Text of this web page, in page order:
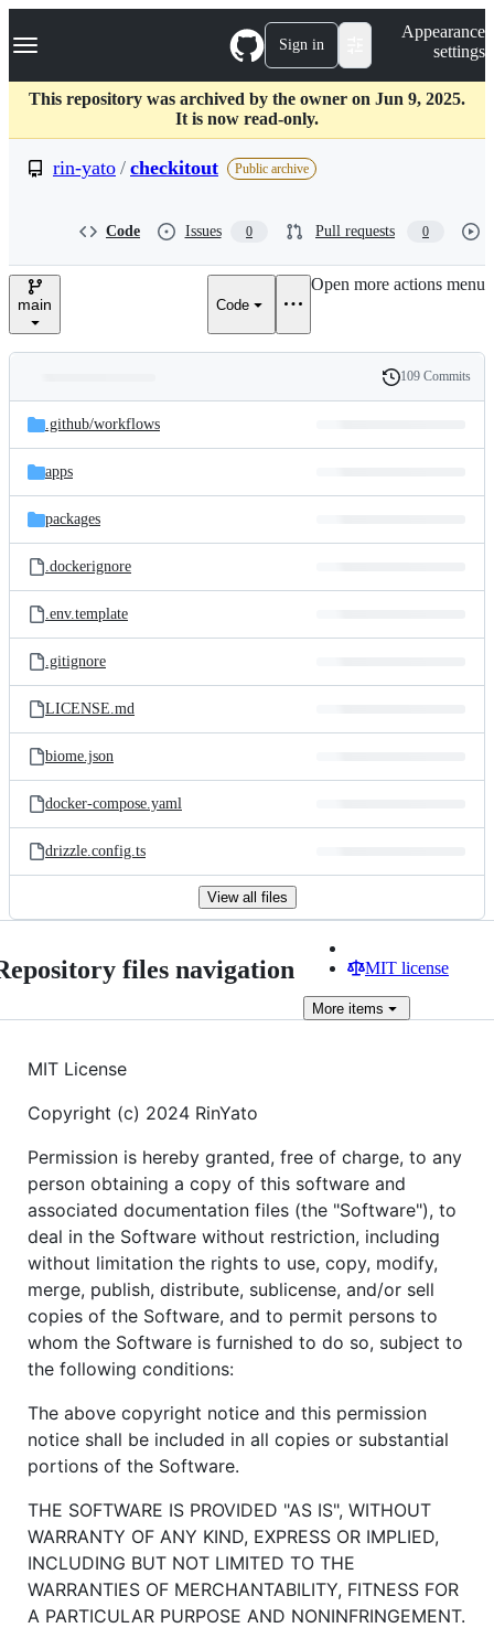
k
p
c
Navigation Menu Sign in
Appearance
settings
This repository was archived by the owner on Jun 9, 2025.
It is now read-only.
rin-yato / checkitout Public archive
Code Issues 0 Pull requests 0
main Code
Open more actions menu
and
files
Latest
commit
History
109 Commits
.github/workflows
apps
packages
.dockerignore
.env.template
.gitignore
LICENSE.md
biome.json
docker-compose.yaml
drizzle.config.ts
View all files
files navigation MIT license
More items
MIT License
Copyright (c) 2024 RinYato
Permission is hereby granted, free of charge, to any
person obtaining a copy of this software and
associated documentation files (the "Software"), to
deal in the Software without restriction, including
without limitation the rights to use, copy, modify,
merge, publish, distribute, sublicense, and/or sell
copies of the Software, and to permit persons to
whom the Software is furnished to do so, subject to
the following conditions:
The above copyright notice and this permission
notice shall be included in all copies or substantial
portions of the Software.
THE SOFTWARE IS PROVIDED "AS IS", WITHOUT
WARRANTY OF ANY KIND, EXPRESS OR IMPLIED,
INCLUDING BUT NOT LIMITED TO THE
WARRANTIES OF MERCHANTABILITY, FITNESS FOR
A PARTICULAR PURPOSE AND NONINFRINGEMENT.